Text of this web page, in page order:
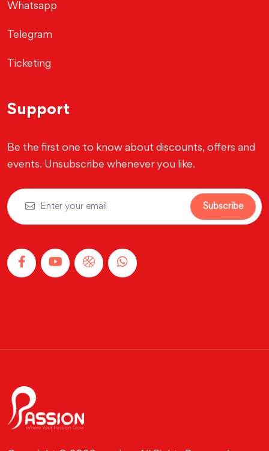
Whatsapp
Telegram
Ticketing
Support
Be the first one to know about discounts, offers and
events. Unsubscribe whenever you like.
Subscribe